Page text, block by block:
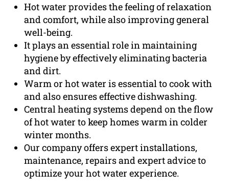
Hot water provides the feeling of relaxation
and comfort, while also improving general
well-being.
It plays an essential role in maintaining
hygiene by effectively eliminating bacteria
and dirt.
Warm or hot water is essential to cook with
and also ensures effective dishwashing.
Central heating systems depend on the flow
of hot water to keep homes warm in colder
winter months.
Our company offers expert installations,
maintenance, repairs and expert advice to
optimize your hot water experience.